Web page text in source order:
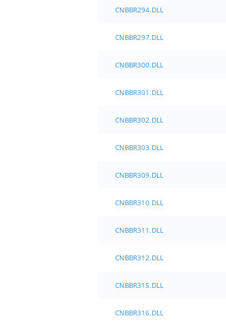
CNBBR294.DLL
CNBBR297.DLL
CNBBR300.DLL
CNBBR301.DLL
CNBBR302.DLL
CNBBR303.DLL
CNBBR309.DLL
CNBBR310.DLL
CNBBR311.DLL
CNBBR312.DLL
CNBBR315.DLL
CNBBR316.DLL